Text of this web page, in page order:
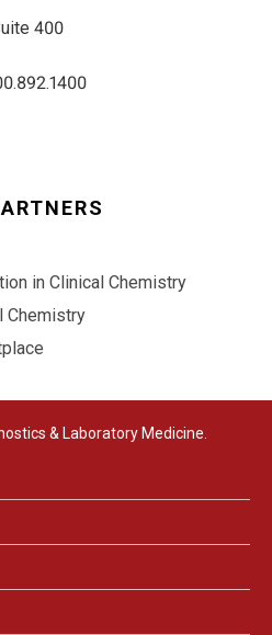
400
in Clinical Chemistry
Chemistry
& Laboratory Medicine.